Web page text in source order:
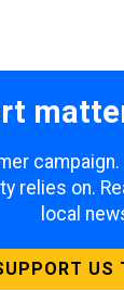
relies on.
local
US